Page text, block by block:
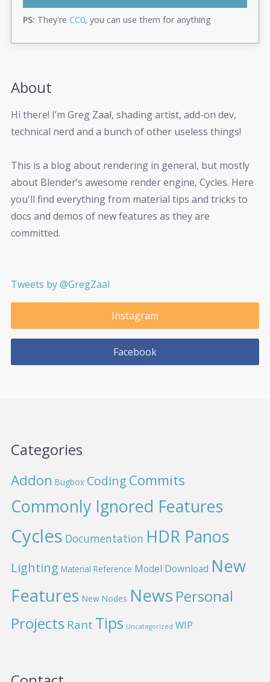
PS: They're CC0, you can use them for anything
About
Hi there! I’m Greg Zaal, shading artist, add-on dev,
technical nerd and a bunch of other useless things!
This is a blog about rendering in general, but mostly
about Blender’s awesome render engine, Cycles. Here
you'll find everything from material tips and tricks to
docs and demos of new features as they are
committed.
Tweets by @GregZaal
Instagram
Facebook
Categories
Addon Bugbox Coding Commits
Commonly Ignored Features
Cycles Documentation HDR Panos
Lighting Material Reference Model Download New
Features New Nodes News Personal
Projects Rant Tips Uncategorized WIP